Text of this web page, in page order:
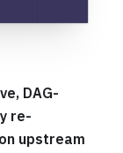
DAG-
re-
upstream